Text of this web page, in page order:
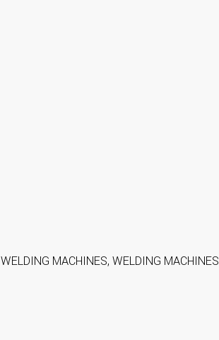
WELDING MACHINES, WELDING MACHINES